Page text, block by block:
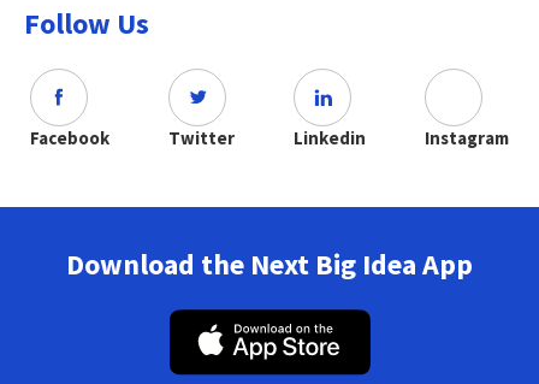
Follow Us
Facebook Twitter Linkedin Instagram
Download the Next Big Idea App